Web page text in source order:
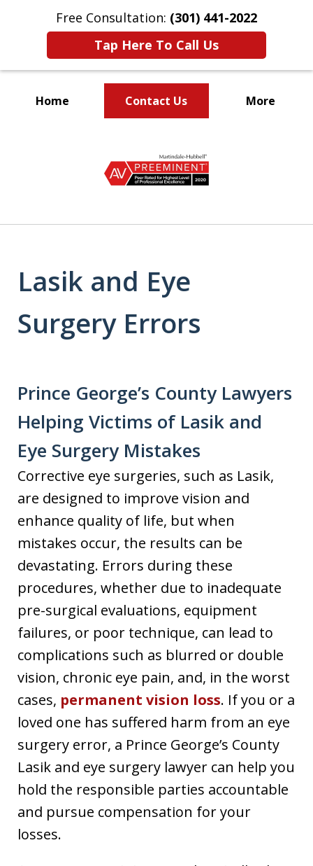
Free Consultation: (301) 441-2022
Tap Here To Call Us
Home Contact Us More
Your Family
Lasik and Eye
Surgery Errors
Prince George’s County Lawyers
Helping Victims of Lasik and
Eye Surgery Mistakes
Corrective eye surgeries, such as Lasik,
are designed to improve vision and
enhance quality of life, but when
mistakes occur, the results can be
devastating. Errors during these
procedures, whether due to inadequate
pre-surgical evaluations, equipment
failures, or poor technique, can lead to
complications such as blurred or double
vision, chronic eye pain, and, in the worst
cases, permanent vision loss. If you or a
loved one has suffered harm from an eye
surgery error, a Prince George’s County
Lasik and eye surgery lawyer can help you
hold the responsible parties accountable
and pursue compensation for your
losses.